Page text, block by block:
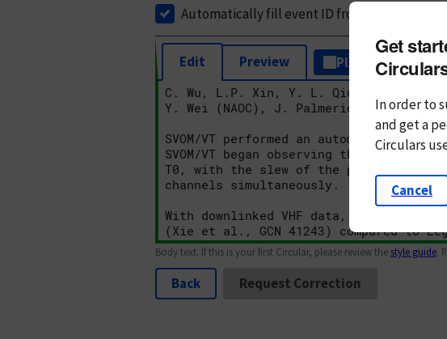
Automatically fill event ID from subject
Edit Preview Plain Text
Body text. If this is your first Circular, please review the style guide.
Back Request Correction
Get
In order to
andget a
Circulars
Cancel